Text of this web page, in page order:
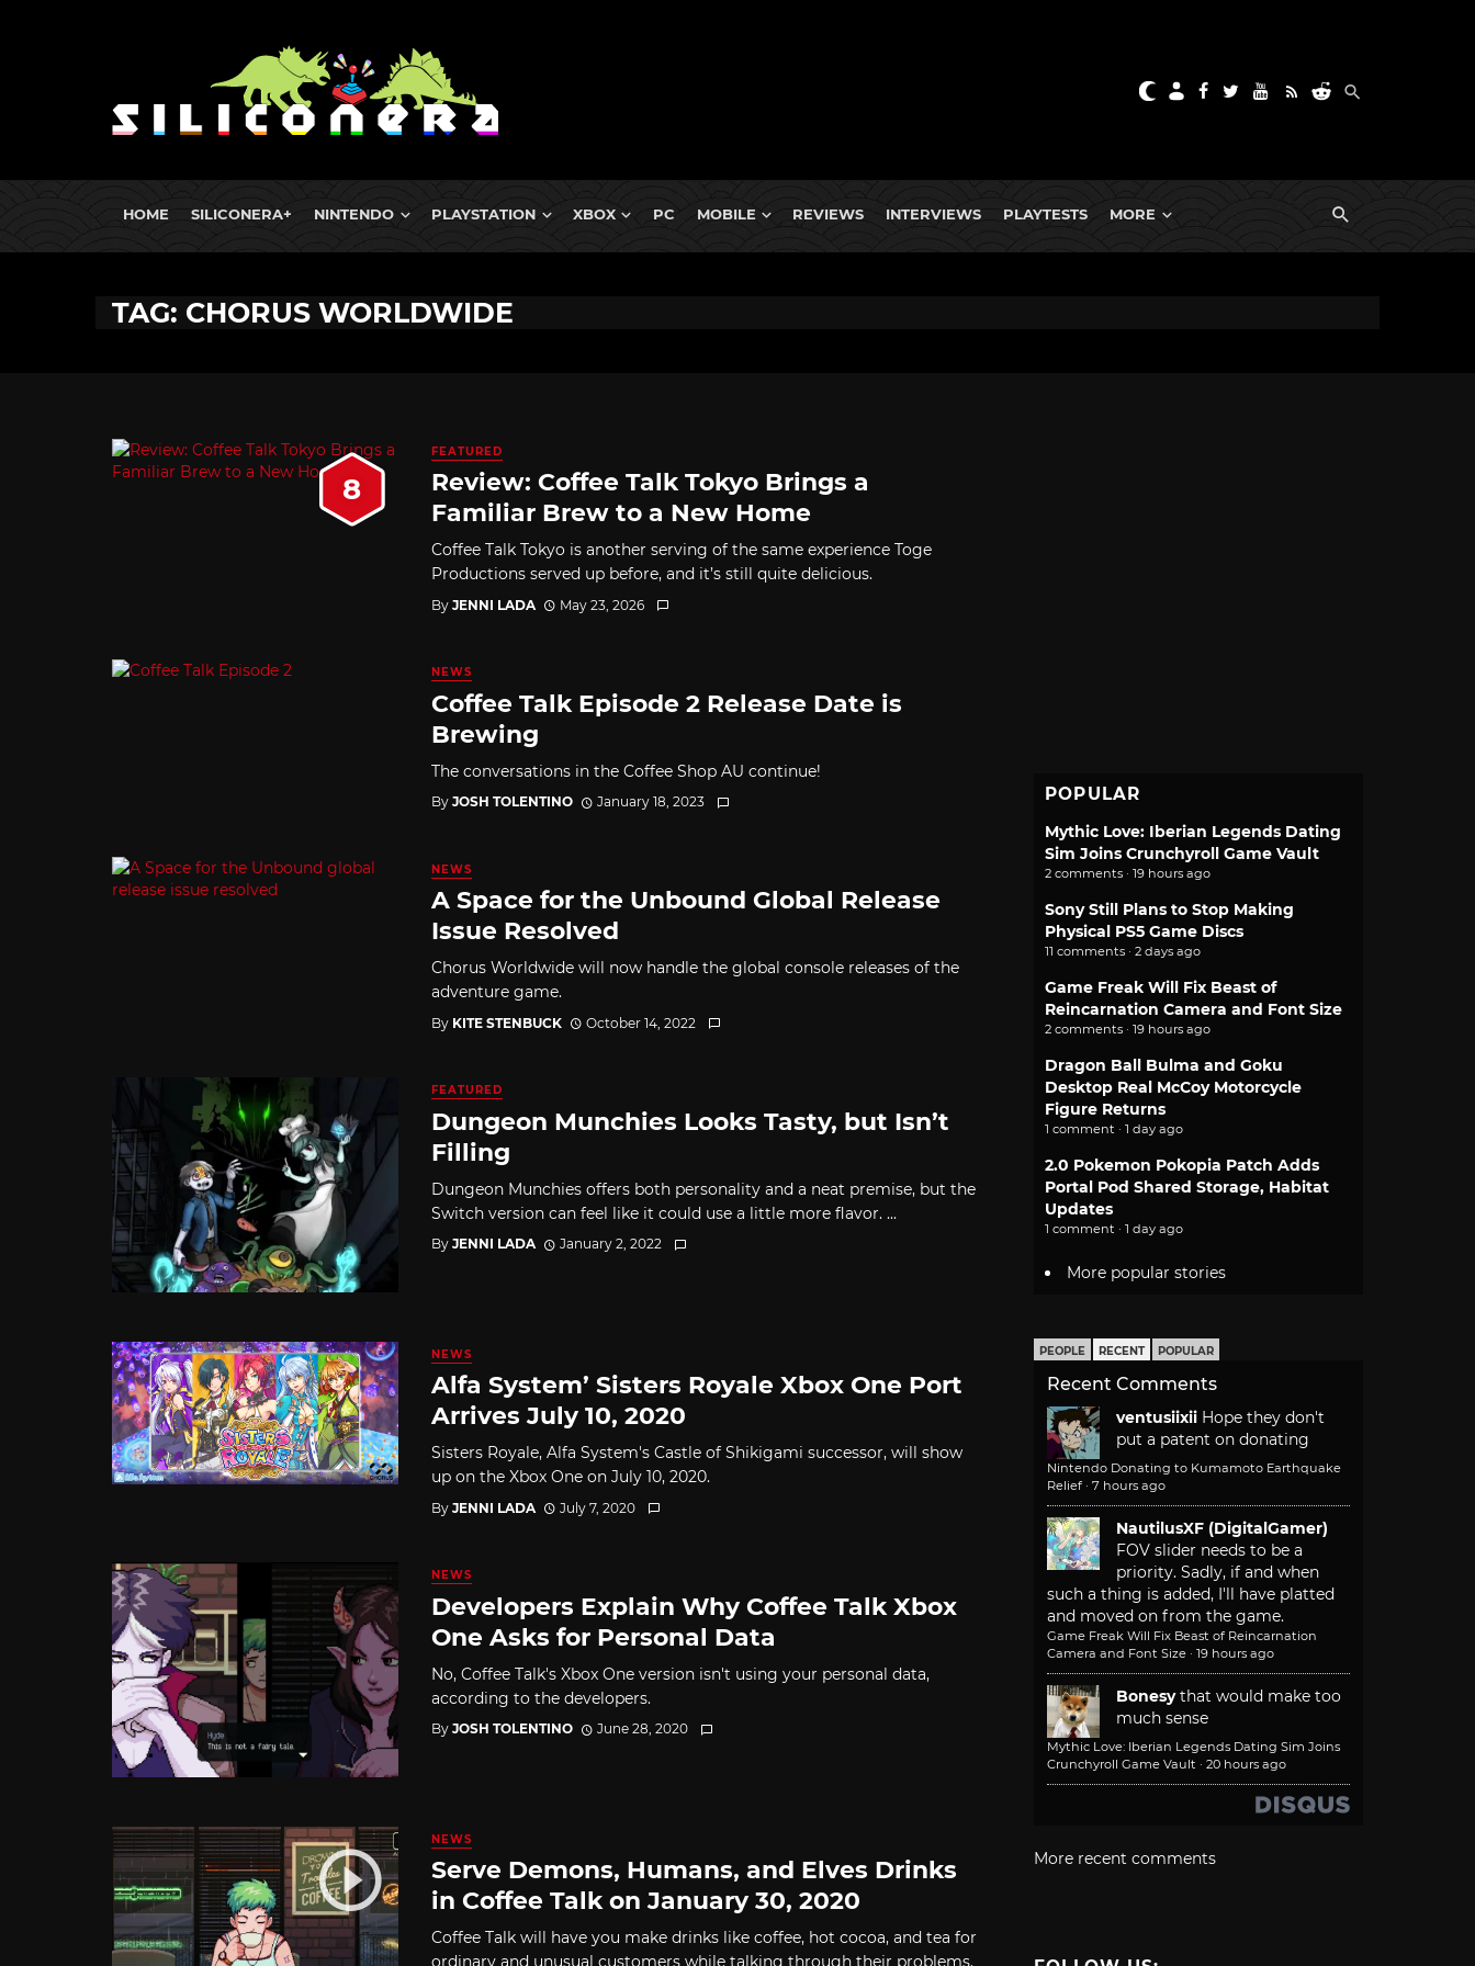
HOME SILICONERA+ NINTENDO PLAYSTATION XBOX PC MOBILE REVIEWS INTERVIEWS PLAYTESTS MORE
TAG: CHORUS WORLDWIDE
8
FEATURED
Review: Coffee Talk Tokyo Brings a
Familiar Brew to a New Home
Coffee Talk Tokyo is another serving of the same experience Toge
Productions served up before, and it’s still quite delicious.
By JENNI LADA May 23, 2026
NEWS
Coffee Talk Episode 2 Release Date is
Brewing
The conversations in the Coffee Shop AU continue!
By JOSH TOLENTINO January 18, 2023
NEWS
A Space for the Unbound Global Release
Issue Resolved
Chorus Worldwide will now handle the global console releases of the
adventure game.
By KITE STENBUCK October 14, 2022
FEATURED
Dungeon Munchies Looks Tasty, but Isn’t
Filling
Dungeon Munchies offers both personality and a neat premise, but the
Switch version can feel like it could use a little more flavor. ...
By JENNI LADA January 2, 2022
NEWS
Alfa System’ Sisters Royale Xbox One Port
Arrives July 10, 2020
Sisters Royale, Alfa System's Castle of Shikigami successor, will show
up on the Xbox One on July 10, 2020.
By JENNI LADA July 7, 2020
NEWS
Developers Explain Why Coffee Talk Xbox
One Asks for Personal Data
No, Coffee Talk's Xbox One version isn't using your personal data,
according to the developers.
By JOSH TOLENTINO June 28, 2020
NEWS
Serve Demons, Humans, and Elves Drinks
in Coffee Talk on January 30, 2020
Coffee Talk will have you make drinks like coffee, hot cocoa, and tea for
ordinary and unusual customers while talking through their problems.
POPULAR
Mythic Love: Iberian Legends Dating
Sim Joins Crunchyroll Game Vault
2 comments · 19 hours ago
Sony Still Plans to Stop Making
Physical PS5 Game Discs
11 comments · 2 days ago
Game Freak Will Fix Beast of
Reincarnation Camera and Font Size
2 comments · 19 hours ago
Dragon Ball Bulma and Goku
Desktop Real McCoy Motorcycle
Figure Returns
1 comment · 1 day ago
2.0 Pokemon Pokopia Patch Adds
Portal Pod Shared Storage, Habitat
Updates
1 comment · 1 day ago
More popular stories
PEOPLE RECENT POPULAR
Recent Comments
ventusiixii Hope they don't
put a patent on donating
Nintendo Donating to Kumamoto Earthquake
Relief · 7 hours ago
NautilusXF (DigitalGamer)
FOV slider needs to be a
priority. Sadly, if and when
such a thing is added, I'll have platted
and moved on from the game.
Game Freak Will Fix Beast of Reincarnation
Camera and Font Size · 19 hours ago
Bonesy that would make too
much sense
Mythic Love: Iberian Legends Dating Sim Joins
Crunchyroll Game Vault · 20 hours ago
More recent comments